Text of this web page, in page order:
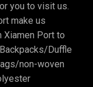
you to visit us.
make us
Port to
Duffle
non-woven